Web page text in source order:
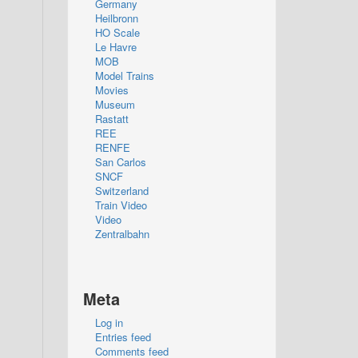
Germany
Heilbronn
HO Scale
Le Havre
MOB
Model Trains
Movies
Museum
Rastatt
REE
RENFE
San Carlos
SNCF
Switzerland
Train Video
Video
Zentralbahn
Meta
Log in
Entries feed
Comments feed